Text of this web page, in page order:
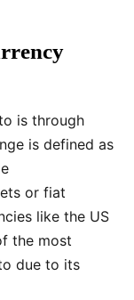
is through
is defined as
or fiat
like the US
the most
due to its